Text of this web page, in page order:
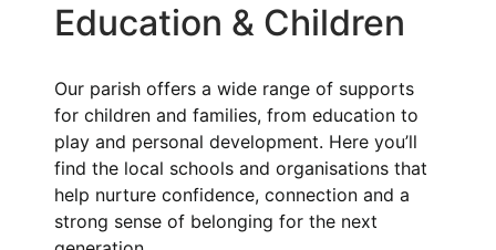
Education & Children
Our parish offers a wide range of supports
for children and families, from education to
play and personal development. Here you’ll
find the local schools and organisations that
help nurture confidence, connection and a
strong sense of belonging for the next